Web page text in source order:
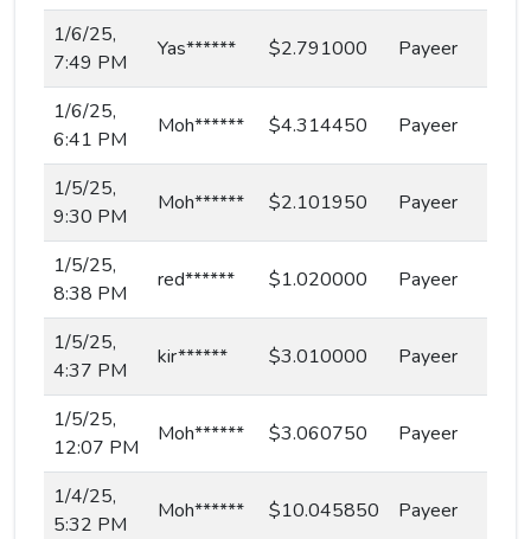
1/6/25,
7:49 PM
Yas****** $2.791000 Payeer
1/6/25,
6:41 PM
Moh****** $4.314450 Payeer
1/5/25,
9:30 PM
Moh****** $2.101950 Payeer
1/5/25,
8:38 PM
red****** $1.020000 Payeer
1/5/25,
4:37 PM
kir****** $3.010000 Payeer
1/5/25,
12:07 PM
Moh****** $3.060750 Payeer
1/4/25,
5:32 PM
Moh****** $10.045850 Payeer